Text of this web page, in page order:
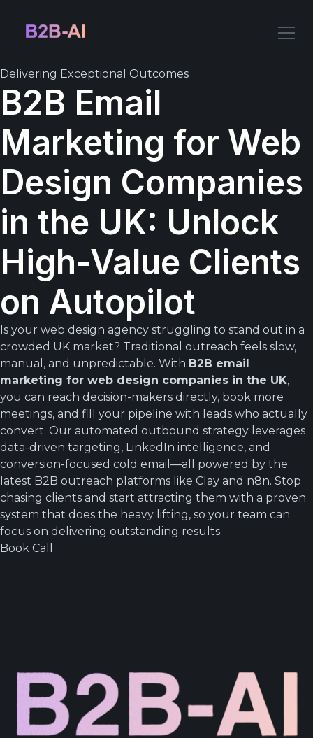
Delivering Exceptional Outcomes
B2B Email
Marketing for Web
Design Companies
in the UK: Unlock
High-Value Clients
on Autopilot
Is your web design agency struggling to stand out in a
crowded UK market? Traditional outreach feels slow,
manual, and unpredictable. With B2B email
marketing for web design companies in the UK,
you can reach decision-makers directly, book more
meetings, and fill your pipeline with leads who actually
convert. Our automated outbound strategy leverages
data-driven targeting, LinkedIn intelligence, and
conversion-focused cold email—all powered by the
latest B2B outreach platforms like Clay and n8n. Stop
chasing clients and start attracting them with a proven
system that does the heavy lifting, so your team can
focus on delivering outstanding results.
Book Call